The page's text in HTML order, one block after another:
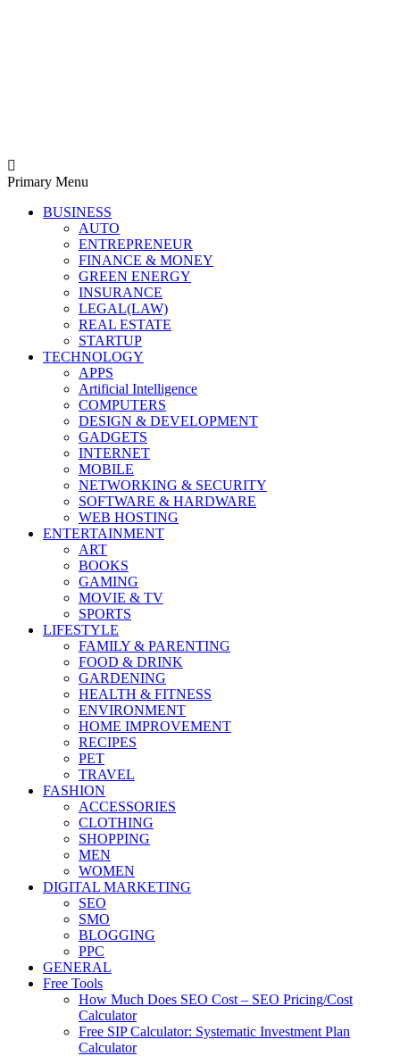
Derek Time
Best News Website
Primary Menu
BUSINESS
AUTO
ENTREPRENEUR
FINANCE & MONEY
GREEN ENERGY
INSURANCE
LEGAL(LAW)
REAL ESTATE
STARTUP
TECHNOLOGY
APPS
Artificial Intelligence
COMPUTERS
DESIGN & DEVELOPMENT
GADGETS
INTERNET
MOBILE
NETWORKING & SECURITY
SOFTWARE & HARDWARE
WEB HOSTING
ENTERTAINMENT
ART
BOOKS
GAMING
MOVIE & TV
SPORTS
LIFESTYLE
FAMILY & PARENTING
FOOD & DRINK
GARDENING
HEALTH & FITNESS
ENVIRONMENT
HOME IMPROVEMENT
RECIPES
PET
TRAVEL
FASHION
ACCESSORIES
CLOTHING
SHOPPING
MEN
WOMEN
DIGITAL MARKETING
SEO
SMO
BLOGGING
PPC
GENERAL
Free Tools
How Much Does SEO Cost – SEO Pricing/Cost
Calculator
Free SIP Calculator: Systematic Investment Plan
Calculator